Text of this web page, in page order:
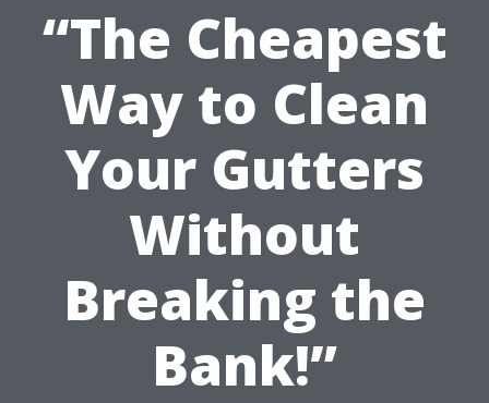
“The Cheapest
Way to Clean
Your Gutters
Without
Breaking the
Bank!”